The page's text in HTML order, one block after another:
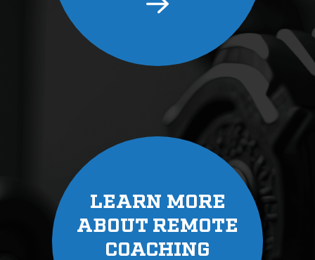
LEARN MORE
ABOUT REMOTE
COACHING